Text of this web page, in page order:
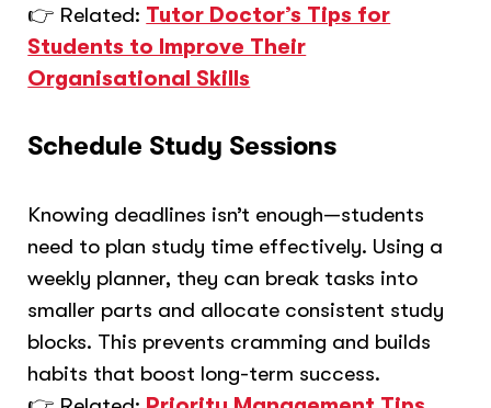
👉 Related: Tutor Doctor’s Tips for
Students to Improve Their
Organisational Skills
Schedule Study Sessions
Knowing deadlines isn’t enough—students
need to plan study time effectively. Using a
weekly planner, they can break tasks into
smaller parts and allocate consistent study
blocks. This prevents cramming and builds
habits that boost long-term success.